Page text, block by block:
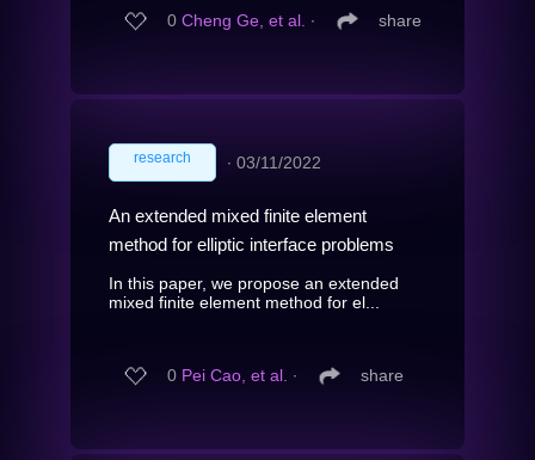
0 Cheng Ge, et al. ∙ share
research ∙ 03/11/2022
An extended mixed finite element
method for elliptic interface problems
In this paper, we propose an extended
mixed finite element method for el...
0 Pei Cao, et al. ∙ share